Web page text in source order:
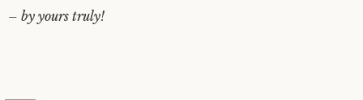
– by yours truly!